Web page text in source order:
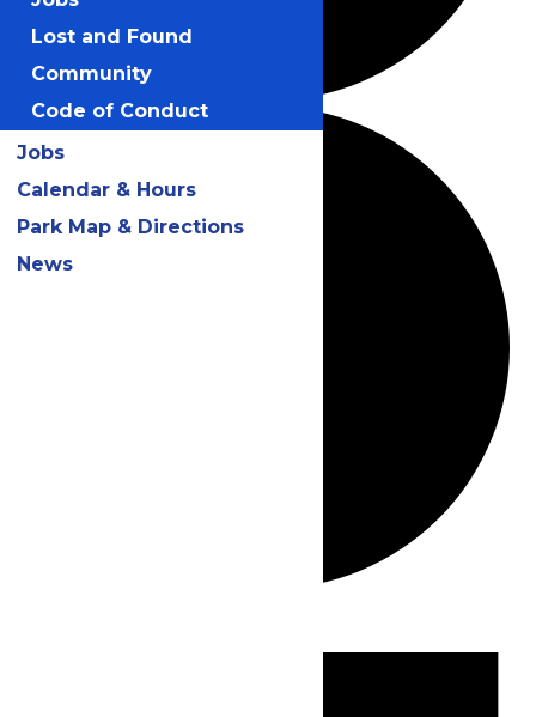
Lost and Found
Community
Code of Conduct
Jobs
Calendar & Hours
Park Map & Directions
News